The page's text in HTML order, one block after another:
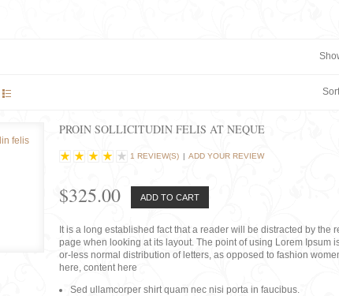
PROIN SOLLICITUDIN FELIS AT NEQUE
1 REVIEW(S) | ADD YOUR REVIEW
$325.00 ADD TO CART
It is a long established fact that a reader will be distracted by the
page when looking at its layout. The point of using Lorem Ipsum
or-less normal distribution of letters, as opposed to fashion
here, content here
Sed ullamcorper shirt quam nec nisi porta in faucibus.